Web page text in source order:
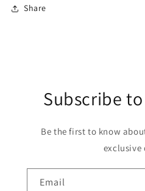
Share
Subscribe
Be the first to know
exclusive
Email